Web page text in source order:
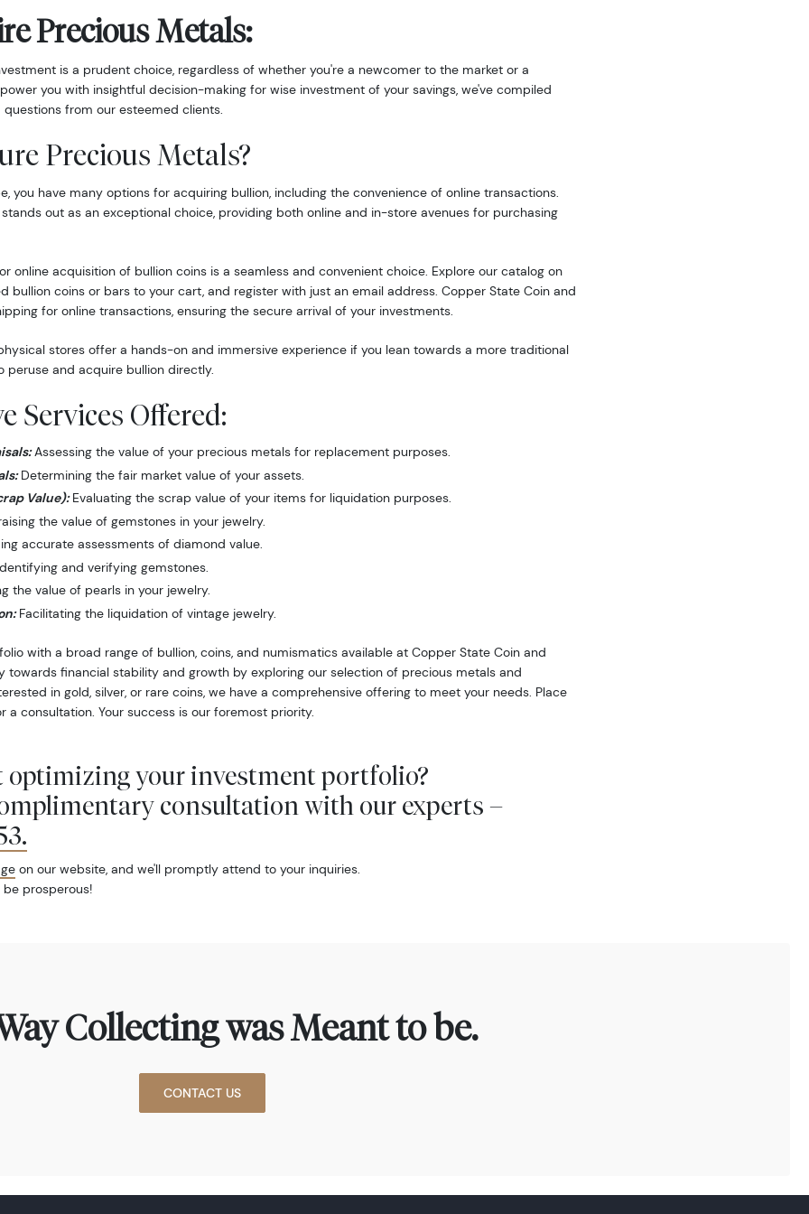
Precious Metals:
is a prudent choice, regardless of whether you're a newcomer to the market or a
you with insightful decision-making for wise investment of your savings, we've compiled
from our esteemed clients.
Precious Metals?
you have many options for acquiring bullion, including the convenience of online transactions.
out as an exceptional choice, providing both online and in-store avenues for purchasing
online acquisition of bullion coins is a seamless and convenient choice. Explore our catalog on
bullion coins or bars to your cart, and register with just an email address. Copper State Coin and
for online transactions, ensuring the secure arrival of your investments.
stores offer a hands-on and immersive experience if you lean towards a more traditional
peruse and acquire bullion directly.
Services Offered:
Assessing the value of your precious metals for replacement purposes.
Determining the fair market value of your assets.
Value):Evaluating the scrap value of your items for liquidation purposes.
the value of gemstones in your jewelry.
accurate assessments of diamond value.
and verifying gemstones.
the value of pearls in your jewelry.
Facilitating the liquidation of vintage jewelry.
with a broad range of bullion, coins, and numismatics available at Copper State Coin and
towards financial stability and growth by exploring our selection of precious metals and
in gold, silver, or rare coins, we have a comprehensive offering to meet your needs. Place
a consultation. Your success is our foremost priority.
optimizing your investment portfolio?
consultation with our experts –
.
on our website, and we'll promptly attend to your inquiries.
prosperous!
Collecting was Meant to be.
CONTACT US